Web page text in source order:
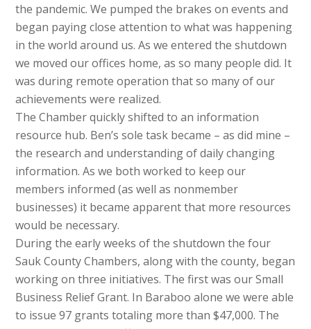
the pandemic. We pumped the brakes on events and
began paying close attention to what was happening
in the world around us. As we entered the shutdown
we moved our offices home, as so many people did. It
was during remote operation that so many of our
achievements were realized.
The Chamber quickly shifted to an information
resource hub. Ben’s sole task became – as did mine –
the research and understanding of daily changing
information. As we both worked to keep our
members informed (as well as nonmember
businesses) it became apparent that more resources
would be necessary.
During the early weeks of the shutdown the four
Sauk County Chambers, along with the county, began
working on three initiatives. The first was our Small
Business Relief Grant. In Baraboo alone we were able
to issue 97 grants totaling more than $47,000. The